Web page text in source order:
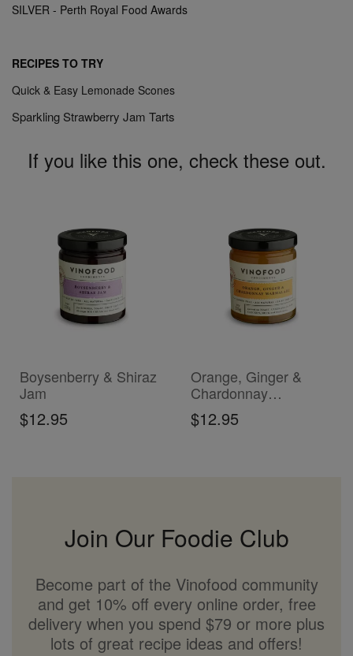
SILVER - Perth Royal Food Awards
RECIPES TO TRY
Quick & Easy Lemonade Scones
Sparkling Strawberry Jam Tarts
If you like this one, check these out.
Boysenberry & Shiraz
Jam
$12.95
Orange, Ginger &
Chardonnay
Marmalade
$12.95
Join Our Foodie Club
Become part of the Vinofood community
and get 10% off every online order, free
delivery when you spend $79 or more plus
lots of great recipe ideas and offers!